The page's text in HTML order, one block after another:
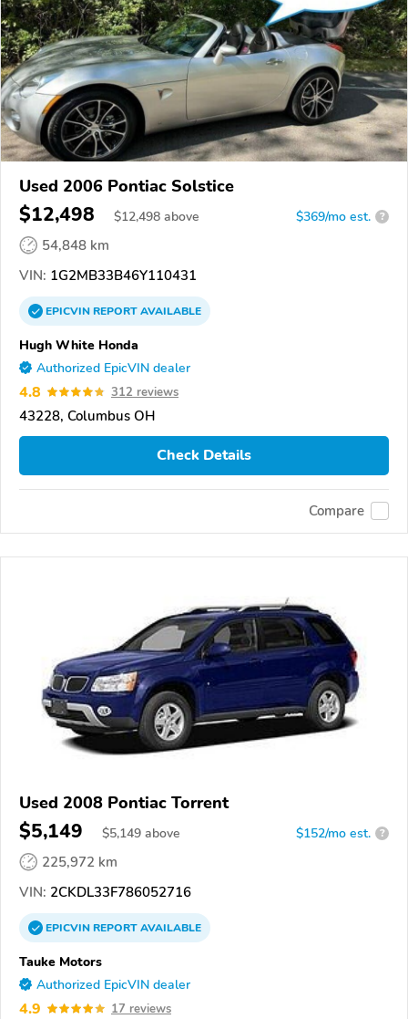
Used 2006 Pontiac Solstice
$12,498 $12,498 above $369/mo est. ?
54,848 km
VIN: 1G2MB33B46Y110431
EPICVINREPORTAVAILABLE
Hugh White Honda
Authorized EpicVIN dealer
4.8 312 reviews
43228, Columbus OH
Check Details
Compare
Used 2008 Pontiac Torrent
$5,149 $5,149 above $152/mo est. ?
225,972 km
VIN: 2CKDL33F786052716
EPICVINREPORTAVAILABLE
Tauke Motors
Authorized EpicVIN dealer
4.9 17 reviews